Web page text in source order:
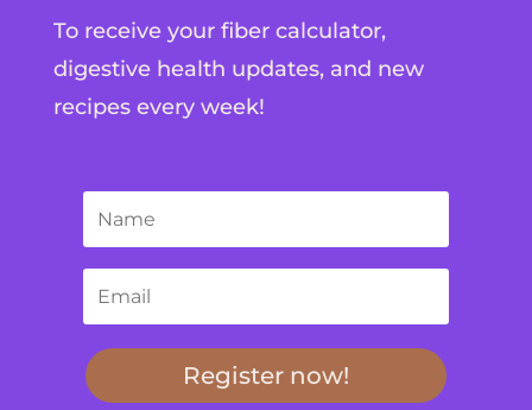
To receive your fiber calculator,
digestive health updates, and new
recipes every week!
Register now!